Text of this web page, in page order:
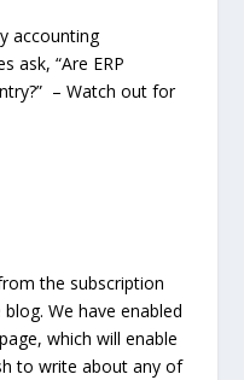
accounting
ask, “Are ERP
– Watch out for
the subscription
We have enabled
which will enable
to write about any of